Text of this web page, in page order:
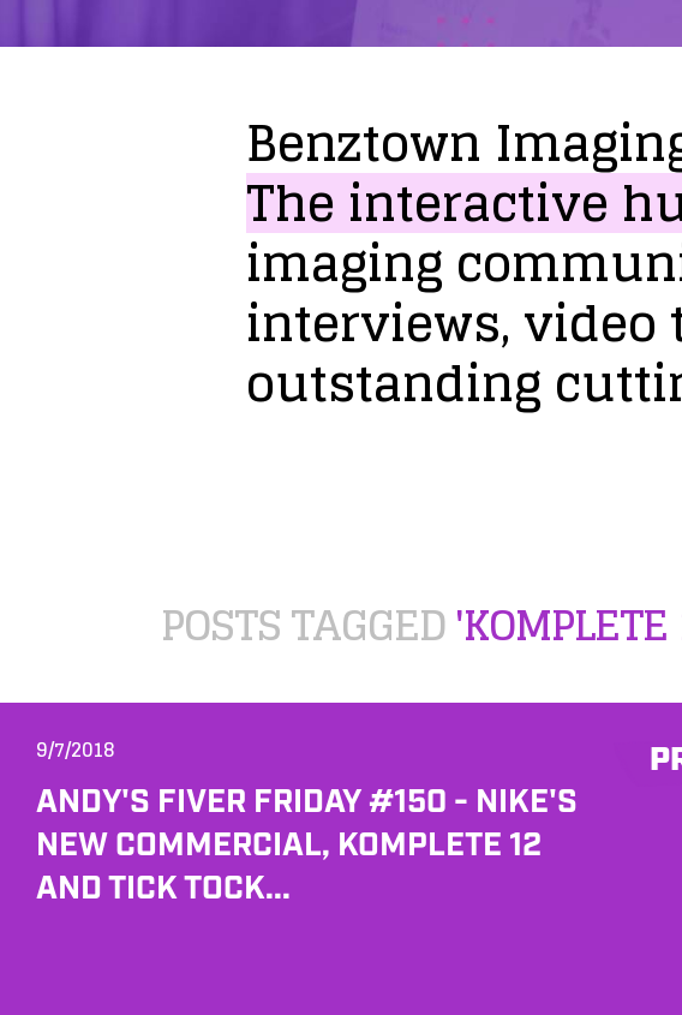
Benztown
Theinteractive
imaging
interviews,video
outstanding
POSTS TAGGED
9/7/2018
ANDY'S FIVER FRIDAY #150 - NIKE'S
NEW COMMERCIAL, KOMPLETE 12
AND TICK TOCK...